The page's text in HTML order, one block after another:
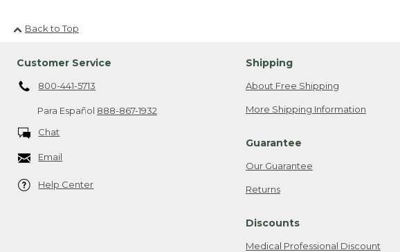
Back to Top
Customer Service
800-441-5713
Para Español 888-867-1932
Chat
Email
Help Center
Shipping
About Free Shipping
More Shipping Information
Guarantee
Our Guarantee
Returns
Discounts
Medical Professional Discount